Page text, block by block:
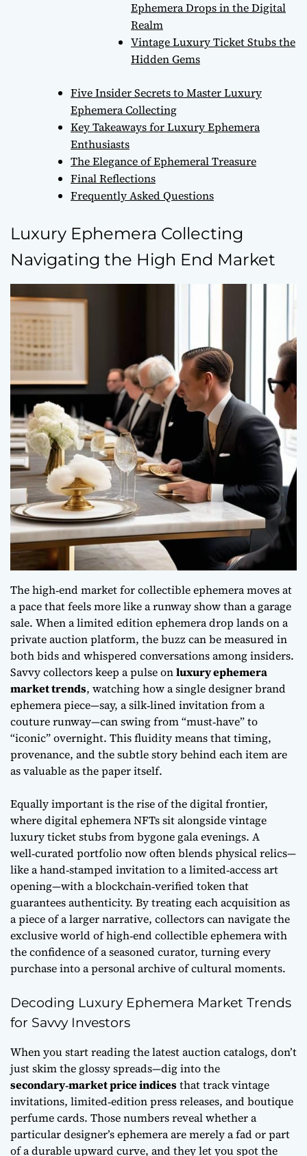
Ephemera Drops in the Digital
Realm
Vintage Luxury Ticket Stubs the
Hidden Gems
Five Insider Secrets to Master Luxury
Ephemera Collecting
Key Takeaways for Luxury Ephemera
Enthusiasts
The Elegance of Ephemeral Treasure
Final Reflections
Frequently Asked Questions
Luxury Ephemera Collecting
Navigating the High End Market
The high‑end market for collectible ephemera moves at
a pace that feels more like a runway show than a garage
sale. When alimited edition ephemera drop lands on a
private auction platform, the buzz can be measured in
both bids and whispered conversations among insiders.
Savvy collectors keep a pulse onluxury ephemera
market trends, watching how a single designer brand
ephemera piece—say, a silk‑lined invitation from a
couture runway—can swing from “must‑have” to
“iconic” overnight. This fluidity means that timing,
provenance, and the subtle story behind each item are
as valuable as the paper itself.
Equally important is the rise of the digital frontier,
wheredigital ephemera NFTssit alongside vintage
luxury ticket stubs from bygone gala evenings. A
well‑curated portfolio now often blends physical relics—
like a hand‑stamped invitation to a limited‑access art
opening—with a blockchain‑verified token that
guarantees authenticity. By treating each acquisition as
a piece of a larger narrative, collectors can navigate the
exclusive world of high‑end collectible ephemera with
the confidence of a seasoned curator, turning every
purchase into a personal archive of cultural moments.
Decoding Luxury Ephemera Market Trends
for Savvy Investors
When you start reading the latest auction catalogs, don’t
just skim the glossy spreads—dig into the
secondary‑market price indicesthat track vintage
invitations, limited‑edition press releases, and boutique
perfume cards. Those numbers reveal whether a
particular designer’s ephemera are merely a fad or part
of a durable upward curve, and they let you spot the